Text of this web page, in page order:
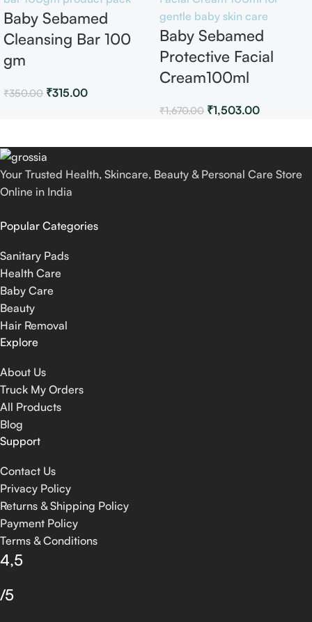
Baby Sebamed
Cleansing Bar 100
gm
₹350.00 ₹315.00
Baby Sebamed
Protective Facial
Cream100ml
₹1,670.00 ₹1,503.00
Your Trusted Health, Skincare, Beauty & Personal Care Store
Online in India
Popular Categories
Sanitary Pads
Health Care
Baby Care
Beauty
Hair Removal
Explore
About Us
Truck My Orders
All Products
Blog
Support
Contact Us
Privacy Policy
Returns & Shipping Policy
Payment Policy
Terms & Conditions
4,5
/5